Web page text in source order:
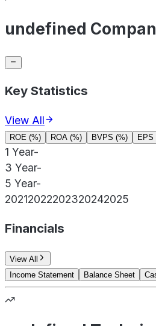
undefined
Key Statistics
View All
ROE (%) ROA (%) BVPS (%) EPS
1 Year-
3 Year-
5 Year-
20212022202320242025
Financials
View All
Income Statement
Balance Sheet